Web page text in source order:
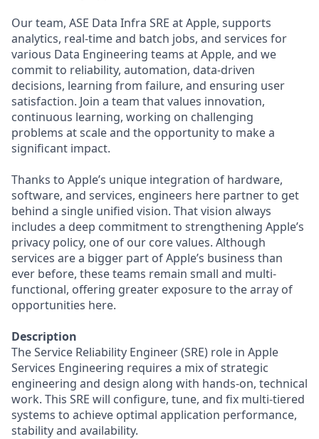
Our team, ASE Data Infra SRE at Apple, supports
analytics, real-time and batch jobs, and services for
various Data Engineering teams at Apple, and we
commit to reliability, automation, data-driven
decisions, learning from failure, and ensuring user
satisfaction. Join a team that values innovation,
continuous learning, working on challenging
problems at scale and the opportunity to make a
significant impact.
Thanks to Apple’s unique integration of hardware,
software, and services, engineers here partner to get
behind a single unified vision. That vision always
includes a deep commitment to strengthening Apple’s
privacy policy, one of our core values. Although
services are a bigger part of Apple’s business than
ever before, these teams remain small and multi-
functional, offering greater exposure to the array of
opportunities here.
Description
The Service Reliability Engineer (SRE) role in Apple
Services Engineering requires a mix of strategic
engineering and design along with hands-on, technical
work. This SRE will configure, tune, and fix multi-tiered
systems to achieve optimal application performance,
stability and availability.